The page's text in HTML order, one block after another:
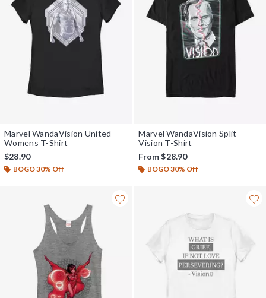
Marvel WandaVision United
Womens T-Shirt
$28.90
BOGO 30% Off
Marvel WandaVision Split
Vision T-Shirt
From$28.90
BOGO 30% Off